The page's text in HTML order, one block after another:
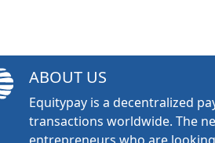
ABOUT US
Equitypay is a decentralized
transactions worldwide. The